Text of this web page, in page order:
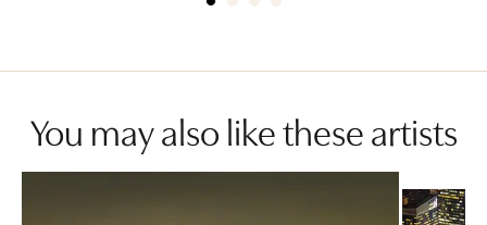
You may also like these artists